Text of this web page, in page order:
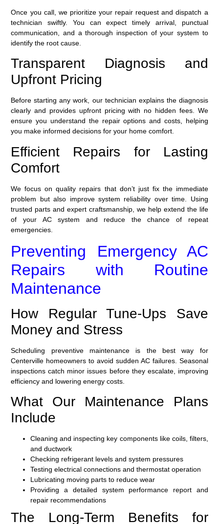
Once you call, we prioritize your repair request and dispatch a
technician swiftly. You can expect timely arrival, punctual
communication, and a thorough inspection of your system to
identify the root cause.
Transparent Diagnosis and
Upfront Pricing
Before starting any work, our technician explains the diagnosis
clearly and provides upfront pricing with no hidden fees. We
ensure you understand the repair options and costs, helping
you make informed decisions for your home comfort.
Efficient Repairs for Lasting
Comfort
We focus on quality repairs that don’t just fix the immediate
problem but also improve system reliability over time. Using
trusted parts and expert craftsmanship, we help extend the life
of your AC system and reduce the chance of repeat
emergencies.
Preventing Emergency AC
Repairs with Routine
Maintenance
How Regular Tune-Ups Save
Money and Stress
Scheduling preventive maintenance is the best way for
Centerville homeowners to avoid sudden AC failures. Seasonal
inspections catch minor issues before they escalate, improving
efficiency and lowering energy costs.
What Our Maintenance Plans
Include
Cleaning and inspecting key components like coils, filters,
and ductwork
Checking refrigerant levels and system pressures
Testing electrical connections and thermostat operation
Lubricating moving parts to reduce wear
Providing a detailed system performance report and
repair recommendations
The Long-Term Benefits for